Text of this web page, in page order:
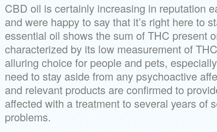
CBD oil is certainly increasing in reputation
and were happy to say that it’s right here to
essential oil shows the sum of THC present
characterized by its low measurement of
alluring choice for people and pets,
need to stay aside from any psychoactive
and relevant products are confirmed to
affected with a treatment to several years of
problems.